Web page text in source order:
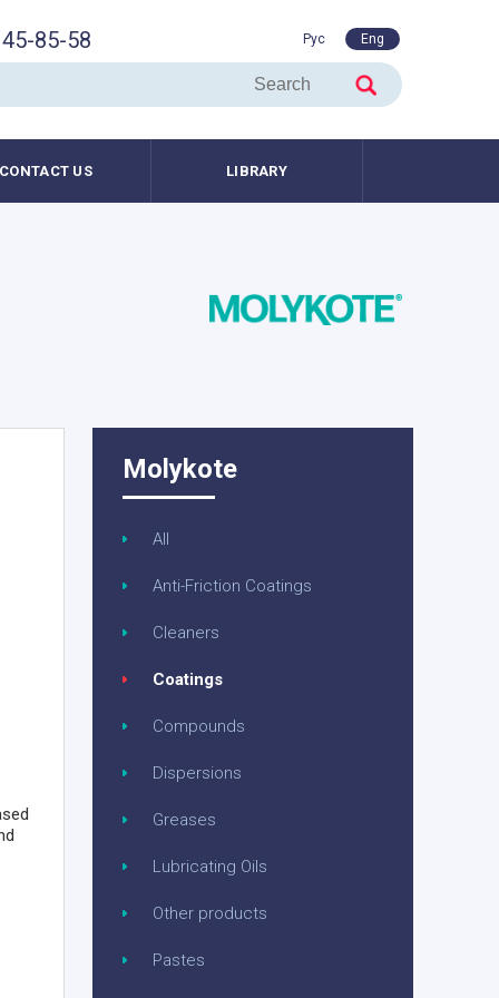
85-58 Рус Eng
CONTACT US LIBRARY
Molykote
All
Anti-Friction Coatings
Cleaners
Coatings
Compounds
Dispersions
Greases
Lubricating Oils
Other products
Pastes